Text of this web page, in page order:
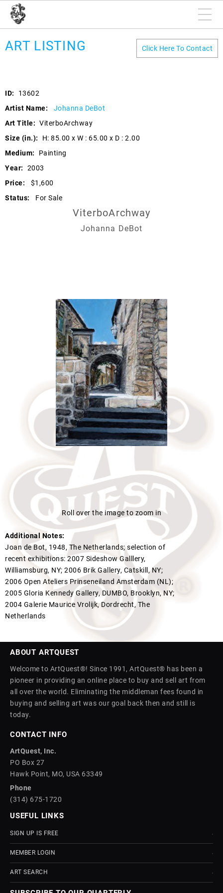
ART LISTING Click Here To Contact
ID:
13602
Artist Name:
Johanna DeBot
Art Title: ViterboArchway
Size (in.):
H: 85.00 x W : 65.00 x D : 2.00
Medium:
Painting
Year:
2003
Price:
$1,600
Status:
For Sale
ViterboArchway
Johanna DeBot
Roll over the image to zoom in
Additional Notes:
Joan de Bot, 1948, The Netherlands; selection of
recent exhibitions: 2007 Sideshow Galllery,
Williamsburg, NY; 2006 Brik Gallery, Catskill, NY;
2006 Open Ateliers Prinseneiland Amsterdam (NL);
2005 Gloria Kennedy Gallery, DUMBO, Brooklyn, NY;
2004 Galerie Maurice Vrolijk, Dordrecht, The
Netherlands
ABOUT ARTQUEST
Welcome to ArtQuest®! Since 1991, ArtQuest® has been a
pioneer in providing an online place to buy and sell art from
all over the world. Eliminating the middleman fees found in
buying and selling art was our goal back then and still is
today.
CONTACT INFO
ArtQuest, Inc.
PO Box 27
Hawk Point, MO, USA 63349
Phone
(314) 675-1720
USEFUL LINKS
SIGN UP IS FREE
MEMBER LOGIN
ART SEARCH